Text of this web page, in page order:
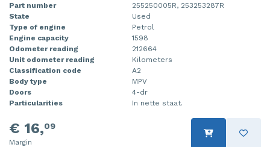
Part number
255250005R, 253253287R
State
Used
Type of engine
Petrol
Engine capacity
1598
Odometer reading
212664
Unit odometer reading
Kilometers
Classification code
A2
Body type
MPV
Doors
4-dr
Particularities
In nette staat.
€ 16,09
Margin